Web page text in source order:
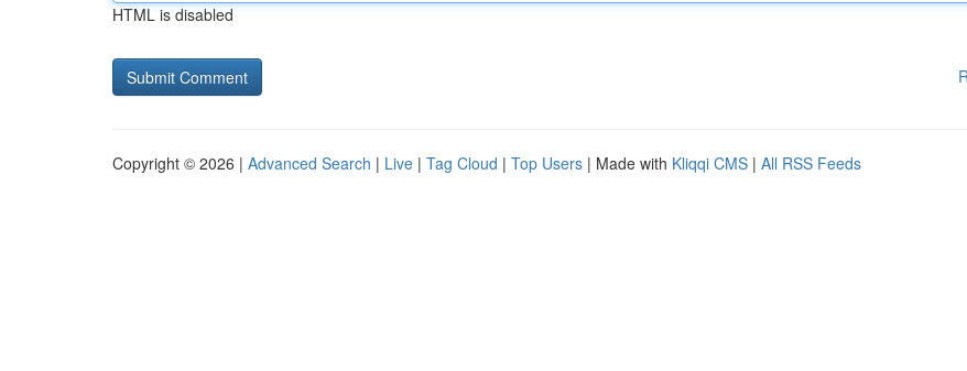
HTML is disabled
Copyright © 2026 | Advanced Search | Live | Tag Cloud | Top Users | Made with Kliqqi CMS | All RSS Feeds